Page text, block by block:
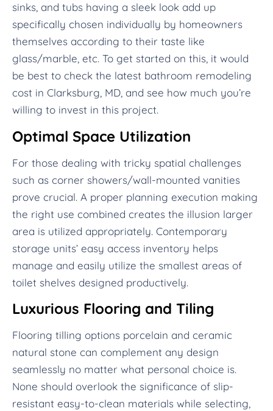
sinks, and tubs having a sleek look add up
specifically chosen individually by homeowners
themselves according to their taste like
glass/marble, etc. To get started on this, it would
be best to check the latest bathroom remodeling
cost in Clarksburg, MD, and see how much you’re
willing to invest in this project.
Optimal Space Utilization
For those dealing with tricky spatial challenges
such as corner showers/wall-mounted vanities
prove crucial. A proper planning execution making
the right use combined creates the illusion larger
area is utilized appropriately. Contemporary
storage units’ easy access inventory helps
manage and easily utilize the smallest areas of
toilet shelves designed productively.
Luxurious Flooring and Tiling
Flooring tilling options porcelain and ceramic
natural stone can complement any design
seamlessly no matter what personal choice is.
None should overlook the significance of slip-
resistant easy-to-clean materials while selecting,